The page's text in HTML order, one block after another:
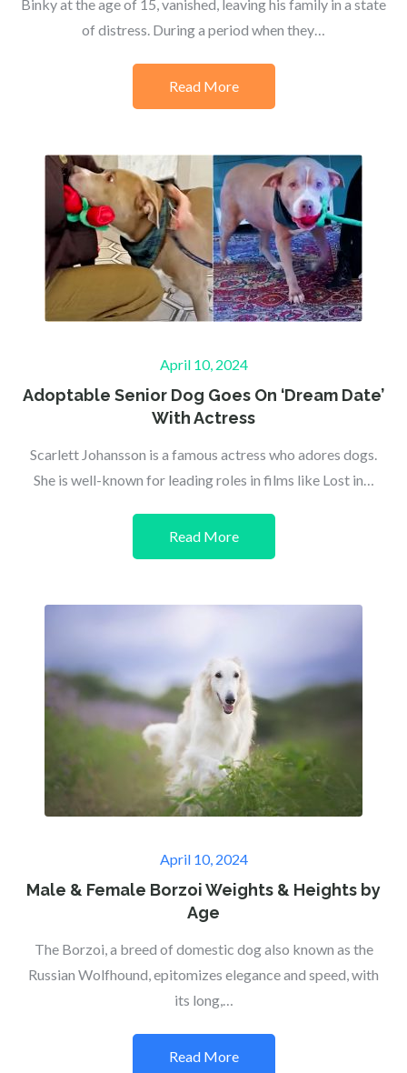
Binky at the age of 15, vanished, leaving his family in a state
of distress. During a period when they…
Read More
Posted
on
April 10, 2024
Adoptable Senior Dog Goes On ‘Dream Date’
With Actress
Scarlett Johansson is a famous actress who adores dogs.
She is well-known for leading roles in films like Lost in…
Read More
Posted
on
April 10, 2024
Male & Female Borzoi Weights & Heights by
Age
The Borzoi, a breed of domestic dog also known as the
Russian Wolfhound, epitomizes elegance and speed, with
its long,…
Read More